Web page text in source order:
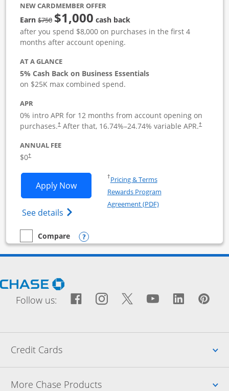
NEW CARDMEMBER OFFER
Earn$750strike through
$1,000 cash back
after you spend $8,000 on purchases in the first 4
months after account opening.
AT A GLANCE
5% Cash Back on Business Essentials
on $25K max combined spend.
APR
0% intro APR for 12 months from account opening on
purchases.†After that, 16.74%–24.74% variable APR.†
ANNUAL FEE
$0†
Apply NowOpens Ink Business Cash application
See details Opens Ink Business Cash (Registered)
†Pricing & TermsOpens in a new window
Rewards Program
Agreement (PDF)Opens in a new
empty checkbox
Compare
Compare the Ink Business CashOpens compare popup dialog
Opens Chase.com in a new window
Follow us: Facebook icon links to
Opens Overlay
Instagram icon links
Opens Overlay
Twitter icon
Opens Overlay
YouTube
Opens
Credit Cards
More Chase Products